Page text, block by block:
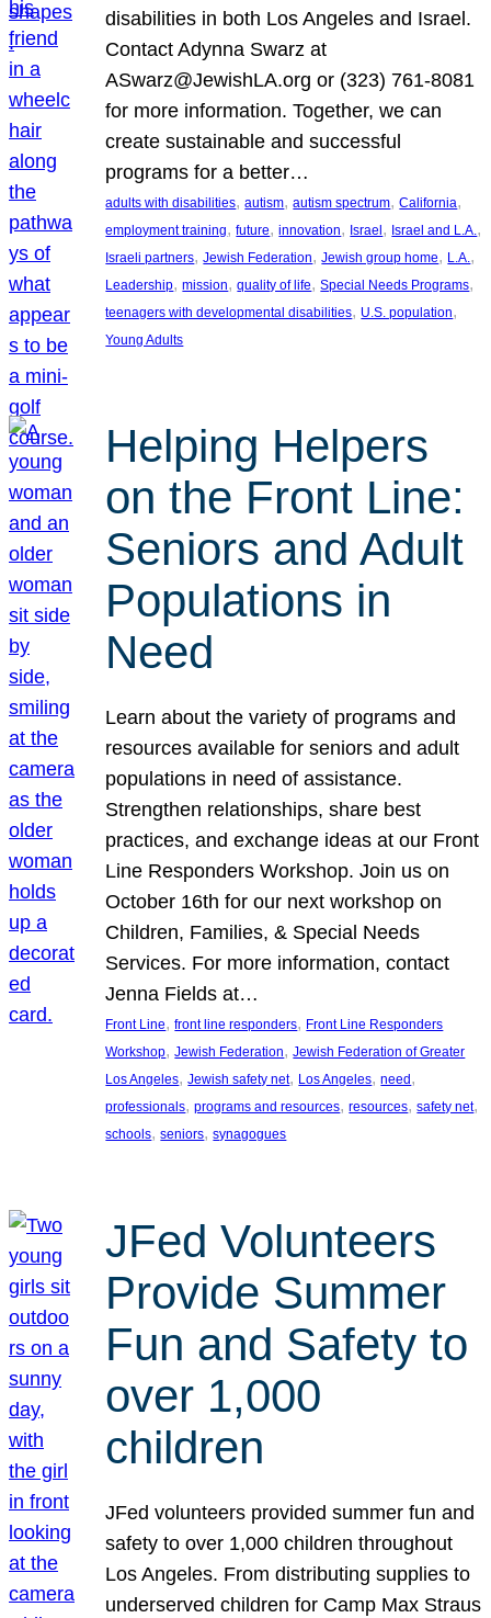
disabilities in both Los Angeles and Israel.
Contact Adynna Swarz at
ASwarz@JewishLA.org or (323) 761-8081
for more information. Together, we can
create sustainable and successful
programs for a better…
adults with disabilities, autism, autism spectrum, California
employment training, future, innovation, Israel, Israel and L.A.
Israeli partners, Jewish Federation, Jewish group home, L.A.
Leadership, mission, quality of life, Special Needs Programs
teenagers with developmental disabilities, U.S. population
Young Adults
Helping Helpers
on the Front Line:
Seniors and Adult
Populations in
Need
Learn about the variety of programs and
resources available for seniors and adult
populations in need of assistance.
Strengthen relationships, share best
practices, and exchange ideas at our Front
Line Responders Workshop. Join us on
October 16th for our next workshop on
Children, Families, & Special Needs
Services. For more information, contact
Jenna Fields at…
Front Line, front line responders, Front Line Responders
Workshop, Jewish Federation, Jewish Federation of Greater
Los Angeles, Jewish safety net, Los Angeles, need
professionals, programs and resources, resources, safety net
schools, seniors, synagogues
JFed Volunteers
Provide Summer
Fun and Safety to
over 1,000
children
JFed volunteers provided summer fun and
safety to over 1,000 children throughout
Los Angeles. From distributing supplies to
underserved children for Camp Max Straus